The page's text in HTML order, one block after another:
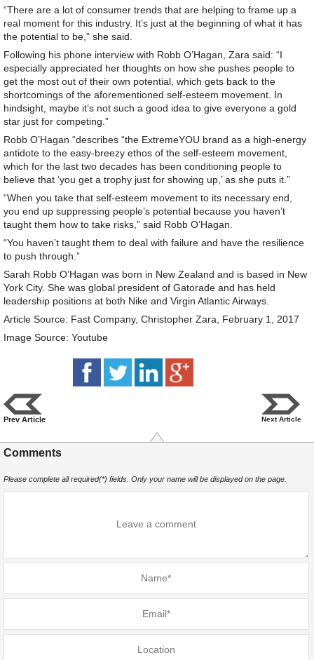
“There are a lot of consumer trends that are helping to frame up a
real moment for this industry. It’s just at the beginning of what it has
the potential to be,” she said.
Following his phone interview with Robb O’Hagan, Zara said: “I
especially appreciated her thoughts on how she pushes people to
get the most out of their own potential, which gets back to the
shortcomings of the aforementioned self-esteem movement. In
hindsight, maybe it’s not such a good idea to give everyone a gold
star just for competing.”
Robb O’Hagan “describes “the ExtremeYOU brand as a high-energy
antidote to the easy-breezy ethos of the self-esteem movement,
which for the last two decades has been conditioning people to
believe that ‘you get a trophy just for showing up,’ as she puts it.”
“When you take that self-esteem movement to its necessary end,
you end up suppressing people’s potential because you haven’t
taught them how to take risks,” said Robb O’Hagan.
“You haven’t taught them to deal with failure and have the resilience
to push through.”
Sarah Robb O’Hagan was born in New Zealand and is based in New
York City. She was global president of Gatorade and has held
leadership positions at both Nike and Virgin Atlantic Airways.
Article Source: Fast Company, Christopher Zara, February 1, 2017
Image Source: Youtube
Prev Article Next Article
Comments
Please complete all required(*) fields. Only your name will be displayed on the page.